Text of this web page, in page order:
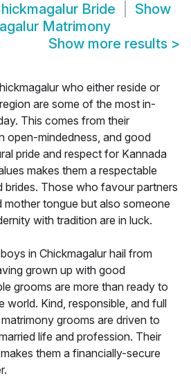
Bride
Show
Matrimony
Show more results >
who either reside or
are some of the most in-
This comes from their
open-mindedness, and good
pride and respect for Kannada
makes them a respectable
brides. Those who favour partners
tongue but also someone
with tradition are in luck.
in Chickmagalur hail from
grown up with good
grooms are more than ready to
world. Kind, responsible, and full
grooms are driven to
life and profession. Their
them a financially-secure